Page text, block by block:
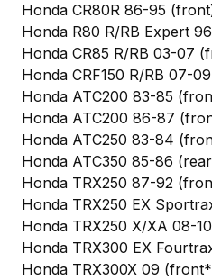
Honda CR80R 86-95
Honda R80 R/RB Expert
Honda CR85 R/RB 03-07
Honda CRF150 R/RB 07-
Honda ATC200 83-85
Honda ATC200 86-87
Honda ATC250 83-84
Honda ATC350 85-86
Honda TRX250 87-92
Honda TRX250 EX
Honda TRX250 X/XA 08-
Honda TRX300 EX
Honda TRX300X 09